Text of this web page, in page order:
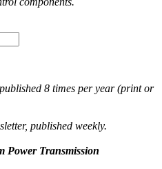
8 times per year (print or
published weekly.
Power Transmission